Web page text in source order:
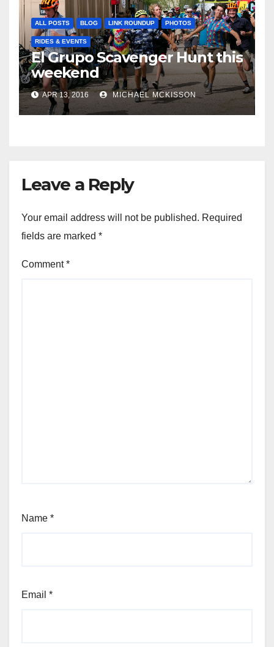
ALL POSTS BLOG LINK ROUNDUP PHOTOS
RIDES & EVENTS
El Grupo Scavenger Hunt this
weekend
APR 13, 2016 MICHAEL MCKISSON
Leave a Reply
Your email address will not be published. Required
fields are marked *
Comment*
Name *
Email *